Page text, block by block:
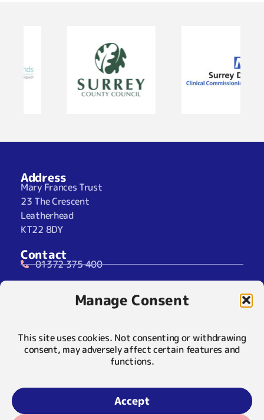
Manage Consent
This site uses cookies. Not consenting or withdrawing
consent, may adversely affect certain features and
functions.
Accept
Address
Mary Frances Trust
23 The Crescent
Leatherhead
KT22 8DY
Contact
01372 375 400
info@maryfrancestrust.org.uk
Social
Privacy Notice
Cookie Notice